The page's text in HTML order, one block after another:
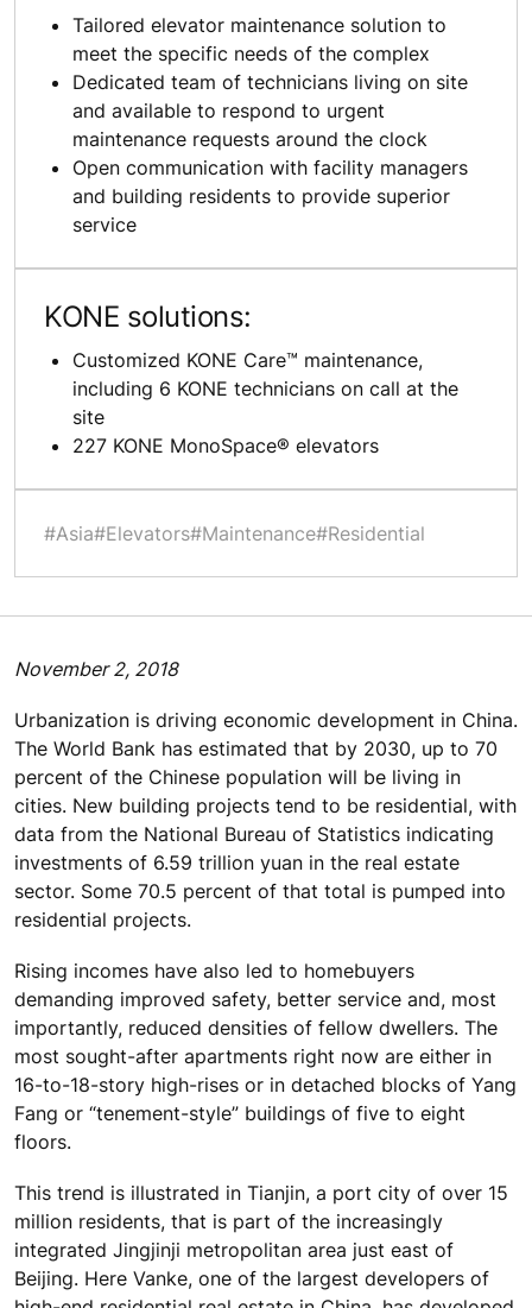
Tailored elevator maintenance solution to
meet the specific needs of the complex
Dedicated team of technicians living on site
and available to respond to urgent
maintenance requests around the clock
Open communication with facility managers
and building residents to provide superior
service
KONE solutions:
Customized KONE Care™ maintenance,
including 6 KONE technicians on call at the
site
227 KONE MonoSpace® elevators
#Asia#Elevators#Maintenance#Residential
November 2, 2018
Urbanization is driving economic development in China.
The World Bank has estimated that by 2030, up to 70
percent of the Chinese population will be living in
cities. New building projects tend to be residential, with
data from the National Bureau of Statistics indicating
investments of 6.59 trillion yuan in the real estate
sector. Some 70.5 percent of that total is pumped into
residential projects.
Rising incomes have also led to homebuyers
demanding improved safety, better service and, most
importantly, reduced densities of fellow dwellers. The
most sought-after apartments right now are either in
16-to-18-story high-rises or in detached blocks of Yang
Fang or “tenement-style” buildings of five to eight
floors.
This trend is illustrated in Tianjin, a port city of over 15
million residents, that is part of the increasingly
integrated Jingjinji metropolitan area just east of
Beijing. Here Vanke, one of the largest developers of